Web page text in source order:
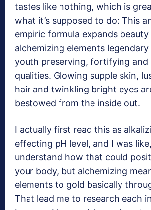
tastes like nothing, which is
what it’s supposed to do: This
empiric formula expands
alchemizing elements
youth preserving, fortifying and
qualities. Glowing supple skin,
hair and twinkling bright eyes
bestowed from the inside out.
I actually first read this as
effecting pH level, and I was
understand how that could
your body, but alchemizing
elements to gold basically
That lead me to research each